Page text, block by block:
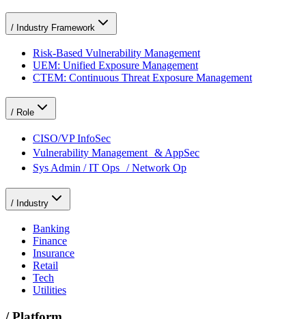
/ Industry Framework
Risk-Based Vulnerability Management
UEM: Unified Exposure Management
CTEM: Continuous Threat Exposure Management
/ Role
CISO/VP InfoSec
Vulnerability Management & AppSec
Sys Admin / IT Ops / Network Op
/ Industry
Banking
Finance
Insurance
Retail
Tech
Utilities